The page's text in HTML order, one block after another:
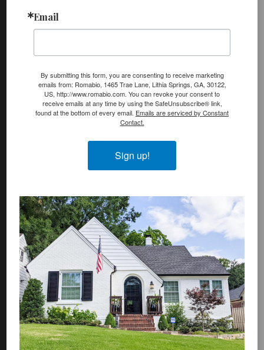
m
a
s
a
R
e
v
i
e
(romabio)
PRODUCTS
Masonry Flat
Venetian Glaze
Velatura Mineralwash
Algae & Moss Cleaner
Mineral Shield
Decorative Topcoat
PROS
WHERE TO BUY
ABOUT US
PRESS
Email
By submitting this form, you are consenting to receive marketing
emails from: Romabio, 1465 Trae Lane, Lithia Springs, GA, 30122,
US, http://www.romabio.com. You can revoke your consent to
receive emails at any time by using the SafeUnsubscribe® link,
found at the bottom of every email. Emails are serviced by Constant
Contact.
Sign up!